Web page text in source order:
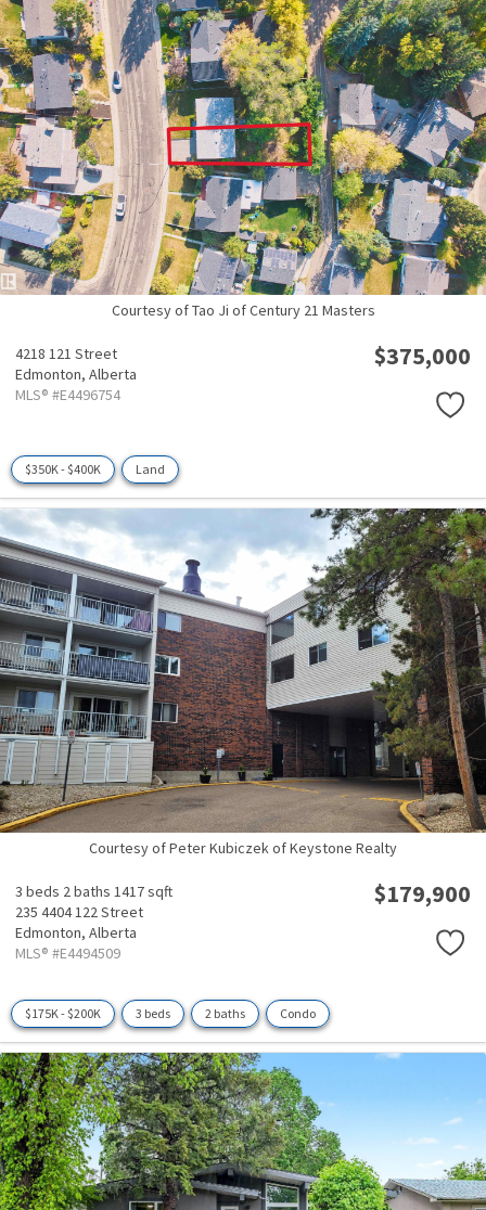
Courtesy of Tao Ji of Century 21 Masters
4218 121 Street
Edmonton, Alberta
MLS® #E4496754
$375,000
$350K - $400K Land
Courtesy of Peter Kubiczek of Keystone Realty
3 beds 2 baths 1417 sqft
235 4404 122 Street
Edmonton, Alberta
MLS® #E4494509
$179,900
$175K - $200K 3 beds 2 baths Condo